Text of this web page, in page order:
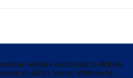
website dedicated to British
in all its forms. Written by